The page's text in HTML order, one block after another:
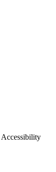
Accessibility